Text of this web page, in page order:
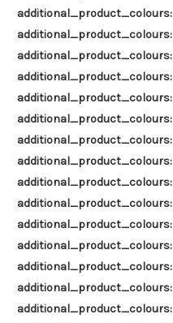
additional_product_colours:
additional_product_colours:
additional_product_colours:
additional_product_colours:
additional_product_colours:
additional_product_colours:
additional_product_colours:
additional_product_colours:
additional_product_colours:
additional_product_colours:
additional_product_colours:
additional_product_colours:
additional_product_colours:
additional_product_colours:
additional_product_colours: